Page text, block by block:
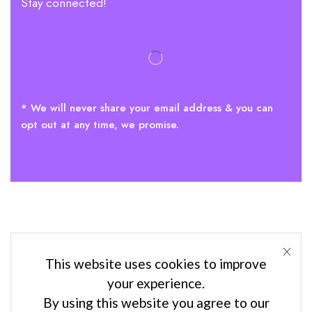
* We will never share your email address & you can
opt out at any time, we promise.
This website uses cookies to improve
your experience.
By using this website you agree to our